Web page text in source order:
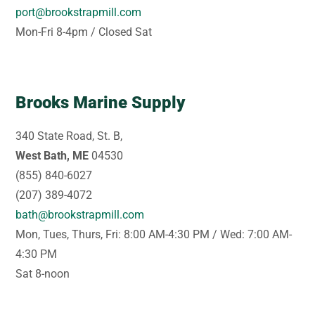
port@brookstrapmill.com
Mon-Fri 8-4pm / Closed Sat
Brooks Marine Supply
340 State Road, St. B,
West Bath, ME 04530
(855) 840-6027
(207) 389-4072
bath@brookstrapmill.com
Mon, Tues, Thurs, Fri: 8:00 AM-4:30 PM / Wed: 7:00 AM-
4:30 PM
Sat 8-noon